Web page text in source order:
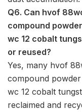
Q6. Can hvof
compound powder
wc 12 cobalt
or reused?
Yes, many hvof
compound powder
wc 12 cobalt
reclaimed and